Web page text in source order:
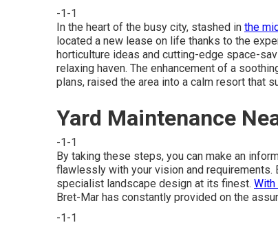
-1-1
In the heart of the busy city, stashed in the
located a new lease on life thanks to the
horticulture ideas and cutting-edge space-
relaxing haven. The enhancement of a
plans, raised the area into a calm resort that
Yard Maintenance
-1-1
By taking these steps, you can make an
flawlessly with your vision and
specialist landscape design at its finest. With
Bret-Mar has constantly provided on the
-1-1